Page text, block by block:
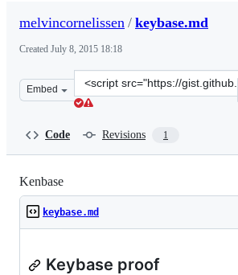
melvincornelissen / keybase.md
Created July 8, 2015 18:18
Embed
Clone
this
Code Revisions 1
Kenbase
keybase.md
Keybase proof